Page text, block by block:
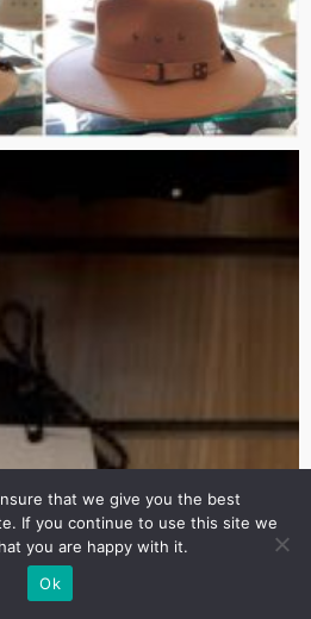
that we give you the best
If you continue to use this site we
you are happy with it.
Ok